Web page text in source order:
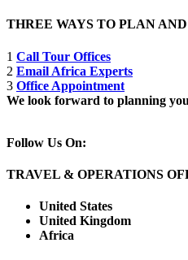
THREE WAYS TO PLAN
1 Call Tour Offices
2 Email Africa Experts
3 Office Appointment
We look forward to planning
Follow Us On:
TRAVEL & OPERATIONS
United States
United Kingdom
Africa